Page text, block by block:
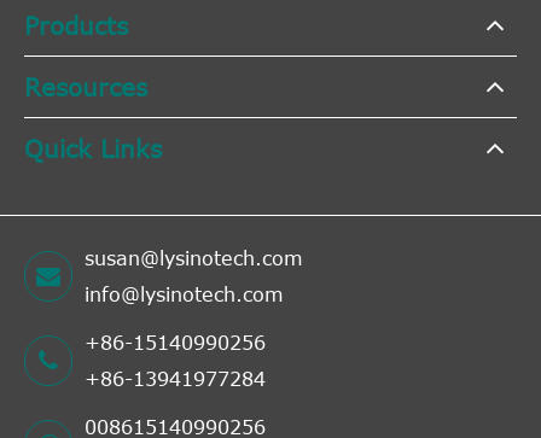
Products
Resources
Quick Links
susan@lysinotech.com
info@lysinotech.com
+86-15140990256
+86-13941977284
008615140990256